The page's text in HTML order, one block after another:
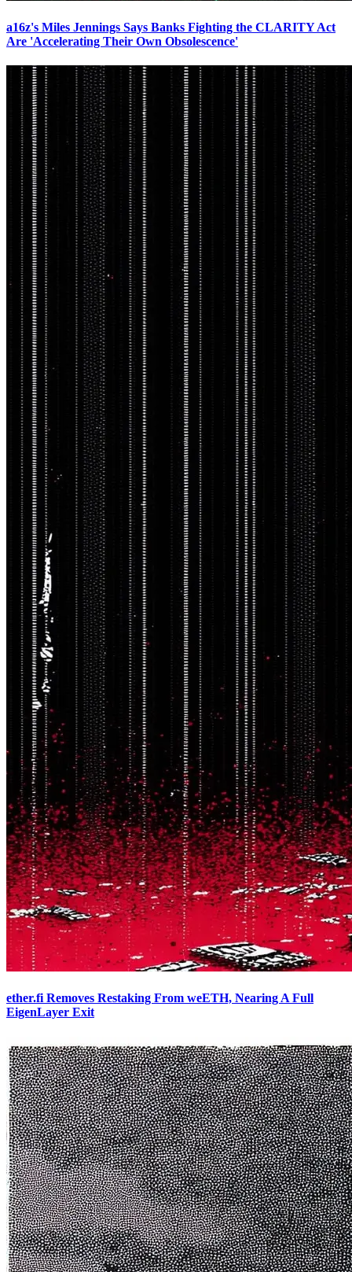
a16z's Miles Jennings Says Banks Fighting the CLARITY Act
Are 'Accelerating Their Own Obsolescence'
ether.fi Removes Restaking From weETH, Nearing A Full
EigenLayer Exit